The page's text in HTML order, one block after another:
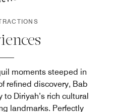
moments steeped in
refined discovery, Bab
Diriyah’s rich cultural
landmarks. Perfectly